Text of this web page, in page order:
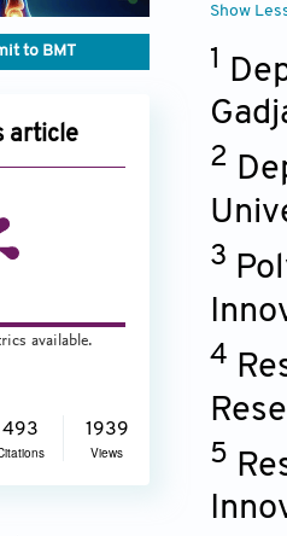
to BMT
article
available.
493 1939
Views
Show
1
2
3
4
5